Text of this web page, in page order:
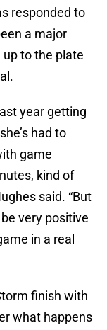
responded to
a major
up to the plate
year getting
had to
game
kind of
said. “But
very positive
in a real
finish with
what happens